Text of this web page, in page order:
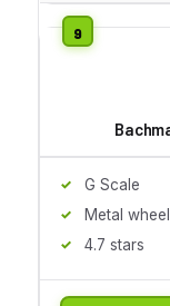
G Scale
Metal
4.7 stars